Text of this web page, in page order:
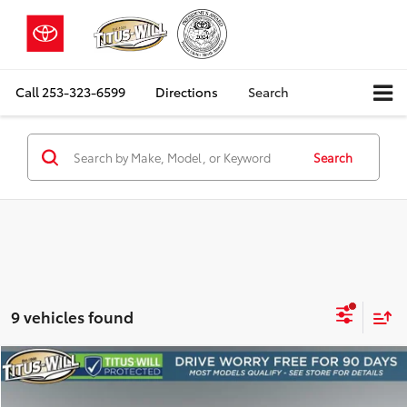
Call 253-323-6599 Directions Search
Search
9 vehicles found
2018Chevrolet Silverado 1500LT
Compare Vehicle